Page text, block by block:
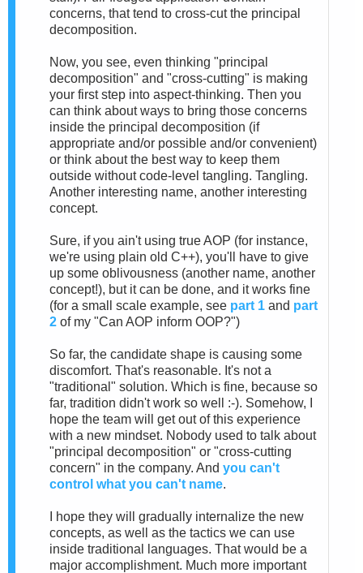
concerns, that tend to cross-cut the principal
decomposition.
Now, you see, even thinking "principal
decomposition" and "cross-cutting" is making
your first step into aspect-thinking. Then you
can think about ways to bring those concerns
inside the principal decomposition (if
appropriate and/or possible and/or convenient)
or think about the best way to keep them
outside without code-level tangling. Tangling.
Another interesting name, another interesting
concept.
Sure, if you ain't using true AOP (for instance,
we're using plain old C++), you'll have to give
up some oblivousness (another name, another
concept!), but it can be done, and it works fine
(for a small scale example, see part 1 and part
2 of my "Can AOP inform OOP?")
So far, the candidate shape is causing some
discomfort. That's reasonable. It's not a
"traditional" solution. Which is fine, because so
far, tradition didn't work so well :-). Somehow, I
hope the team will get out of this experience
with a new mindset. Nobody used to talk about
"principal decomposition" or "cross-cutting
concern" in the company. And you can't
control what you can't name.
I hope they will gradually internalize the new
concepts, as well as the tactics we can use
inside traditional languages. That would be a
major accomplishment. Much more important